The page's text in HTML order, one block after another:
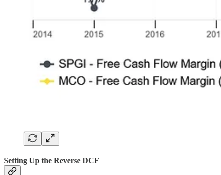
Setting Up the Reverse DCF